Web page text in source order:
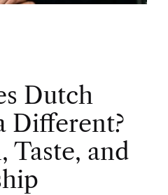
Dutch
Different?
Taste, and